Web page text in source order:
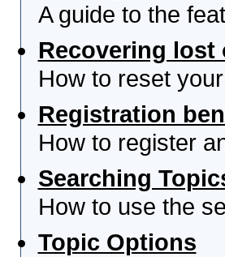
A guide to the
Recovering
How to reset
Registration
How to register
Searching
How to use the
Topic Options